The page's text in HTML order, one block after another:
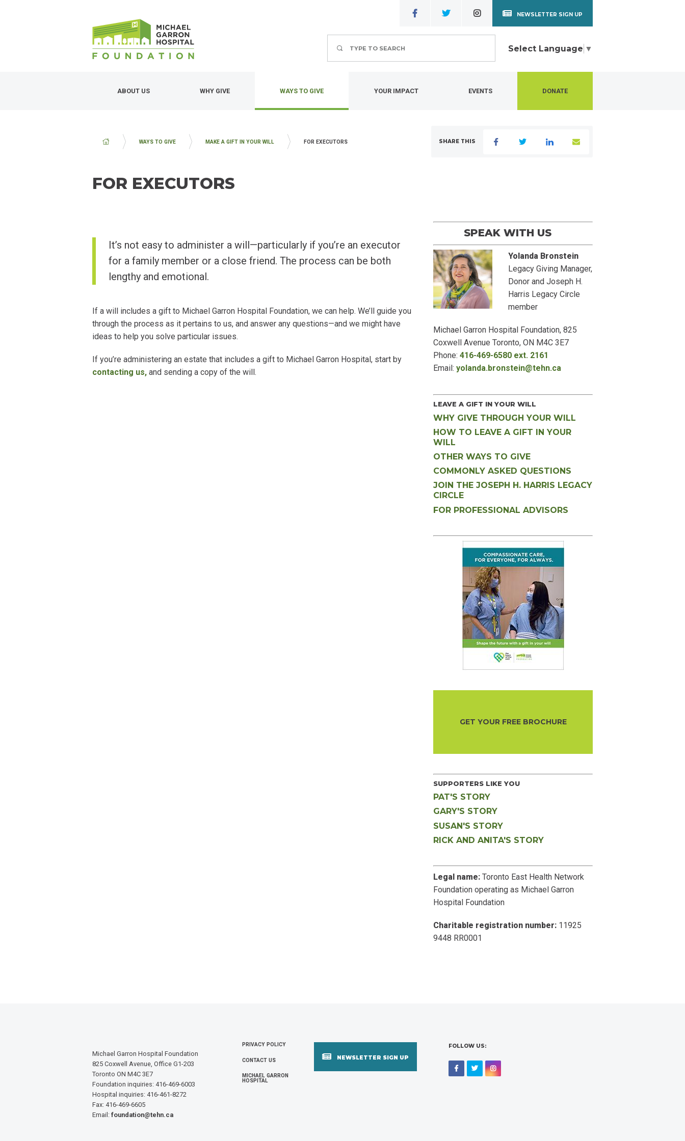
NEWSLETTER SIGN UP
Select Language ▼
ABOUT US WHY GIVE WAYS TO GIVE YOUR IMPACT EVENTS DONATE
BREADCRUMB
WAYS TO GIVE MAKE A GIFT IN YOUR WILL FOR EXECUTORS SHARE THIS
FOR EXECUTORS
It’s not easy to administer a will—particularly if you’re an executor
for a family member or a close friend. The process can be both
lengthy and emotional.
If a will includes a gift to Michael Garron Hospital Foundation, we can help. We’ll guide you
through the process as it pertains to us, and answer any questions—and we might have
ideas to help you solve particular issues.
If you’re administering an estate that includes a gift to Michael Garron Hospital, start by
contacting us, and sending a copy of the will.
SPEAK WITH US
Yolanda Bronstein
Legacy Giving Manager,
Donor and Joseph H.
Harris Legacy Circle
member
Michael Garron Hospital Foundation, 825
Coxwell Avenue Toronto, ON M4C 3E7
Phone:416-469-6580 ext. 2161
Email:yolanda.bronstein@tehn.ca
LEAVE A GIFT IN YOUR WILL
WHY GIVE THROUGH YOUR WILL
HOW TO LEAVE A GIFT IN YOUR
WILL
OTHER WAYS TO GIVE
COMMONLY ASKED QUESTIONS
JOIN THE JOSEPH H. HARRIS LEGACY
CIRCLE
FOR PROFESSIONAL ADVISORS
GET YOUR FREE BROCHURE
SUPPORTERS LIKE YOU
PAT'S STORY
GARY'S STORY
SUSAN'S STORY
RICK AND ANITA'S STORY
Legal name: Toronto East Health Network
Foundation operating as Michael Garron
Hospital Foundation
Charitable registration number: 11925
9448 RR0001
Michael Garron Hospital Foundation
825 Coxwell Avenue, Office G1-203
Toronto ON M4C 3E7
Foundation inquiries: 416-469-6003
Hospital inquiries: 416-461-8272
Fax: 416-469-6605
Email:foundation@tehn.ca
FOOTER
MENU
PRIVACY POLICY
CONTACT US
MICHAEL GARRON
HOSPITAL
NEWSLETTER SIGN UP
FOLLOW US:
Facebook
TwitterInstagram